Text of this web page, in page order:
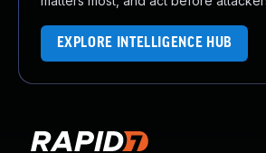
EXPLORE INTELLIGENCE HUB